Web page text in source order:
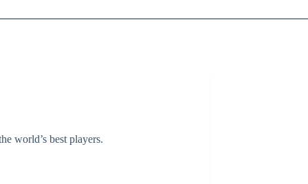
world’s best players.